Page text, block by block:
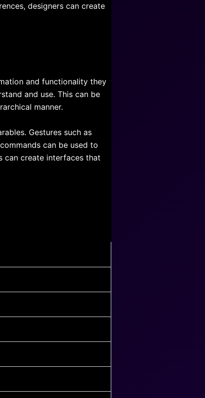
designers can create
and functionality they
and use. This can be
manner.
Gestures such as
can be used to
can create interfaces that